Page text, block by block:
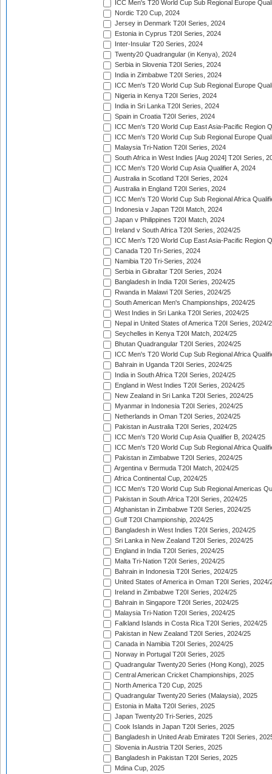
ICC Men's T20 World Cup Sub Regional Europe
Nordic T20 Cup, 2024
Jersey in Denmark T20I Series, 2024
Estonia in Cyprus T20I Series, 2024
Inter-Insular T20 Series, 2024
Twenty20 Quadrangular (in Kenya), 2024
Serbia in Slovenia T20I Series, 2024
India in Zimbabwe T20I Series, 2024
ICC Men's T20 World Cup Sub Regional Europe
Nigeria in Kenya T20I Series, 2024
India in Sri Lanka T20I Series, 2024
Spain in Croatia T20I Series, 2024
ICC Men's T20 World Cup East Asia-Pacific Region
ICC Men's T20 World Cup Sub Regional Europe
Malaysia Tri-Nation T20I Series, 2024
South Africa in West Indies [Aug 2024] T20I Series,
ICC Men's T20 World Cup Asia Qualifier A, 2024
Australia in Scotland T20I Series, 2024
Australia in England T20I Series, 2024
ICC Men's T20 World Cup Sub Regional Africa
Indonesia v Japan T20I Match, 2024
Japan v Philippines T20I Match, 2024
Ireland v South Africa T20I Series, 2024/25
ICC Men's T20 World Cup East Asia-Pacific Region
Canada T20 Tri-Series, 2024
Namibia T20 Tri-Series, 2024
Serbia in Gibraltar T20I Series, 2024
Bangladesh in India T20I Series, 2024/25
Rwanda in Malawi T20I Series, 2024/25
South American Men's Championships, 2024/25
West Indies in Sri Lanka T20I Series, 2024/25
Nepal in United States of America T20I Series, 2024/
Seychelles in Kenya T20I Match, 2024/25
Bhutan Quadrangular T20I Series, 2024/25
ICC Men's T20 World Cup Sub Regional Africa
Bahrain in Uganda T20I Series, 2024/25
India in South Africa T20I Series, 2024/25
England in West Indies T20I Series, 2024/25
New Zealand in Sri Lanka T20I Series, 2024/25
Myanmar in Indonesia T20I Series, 2024/25
Netherlands in Oman T20I Series, 2024/25
Pakistan in Australia T20I Series, 2024/25
ICC Men's T20 World Cup Asia Qualifier B, 2024/25
ICC Men's T20 World Cup Sub Regional Africa
Pakistan in Zimbabwe T20I Series, 2024/25
Argentina v Bermuda T20I Match, 2024/25
Africa Continental Cup, 2024/25
ICC Men's T20 World Cup Sub Regional Americas
Pakistan in South Africa T20I Series, 2024/25
Afghanistan in Zimbabwe T20I Series, 2024/25
Gulf T20I Championship, 2024/25
Bangladesh in West Indies T20I Series, 2024/25
Sri Lanka in New Zealand T20I Series, 2024/25
England in India T20I Series, 2024/25
Malta Tri-Nation T20I Series, 2024/25
Bahrain in Indonesia T20I Series, 2024/25
United States of America in Oman T20I Series, 2024/
Ireland in Zimbabwe T20I Series, 2024/25
Bahrain in Singapore T20I Series, 2024/25
Malaysia Tri-Nation T20I Series, 2024/25
Falkland Islands in Costa Rica T20I Series, 2024/25
Pakistan in New Zealand T20I Series, 2024/25
Canada in Namibia T20I Series, 2024/25
Norway in Portugal T20I Series, 2025
Quadrangular Twenty20 Series (Hong Kong), 2025
Central American Cricket Championships, 2025
North America T20 Cup, 2025
Quadrangular Twenty20 Series (Malaysia), 2025
Estonia in Malta T20I Series, 2025
Japan Twenty20 Tri-Series, 2025
Cook Islands in Japan T20I Series, 2025
Bangladesh in United Arab Emirates T20I Series,
Slovenia in Austria T20I Series, 2025
Bangladesh in Pakistan T20I Series, 2025
Mdina Cup, 2025